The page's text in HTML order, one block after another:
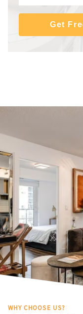
Get
WHY CHOOSE US?